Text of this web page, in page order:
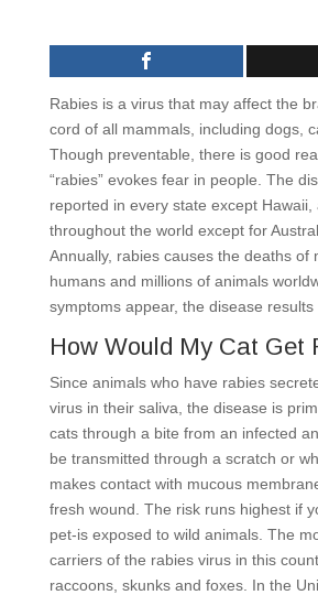
Rabies is a virus that may affect the
cord of all mammals, including dogs,
Though preventable, there is good
“rabies” evokes fear in people. The
reported in every state except Hawaii,
throughout the world except for
Annually, rabies causes the deaths of
humans and millions of animals
symptoms appear, the disease results
How Would My Cat Get
Since animals who have rabies
virus in their saliva, the disease is
cats through a bite from an infected
be transmitted through a scratch or
makes contact with mucous
fresh wound. The risk runs highest if
pet-is exposed to wild animals. The
carriers of the rabies virus in this
raccoons, skunks and foxes. In the